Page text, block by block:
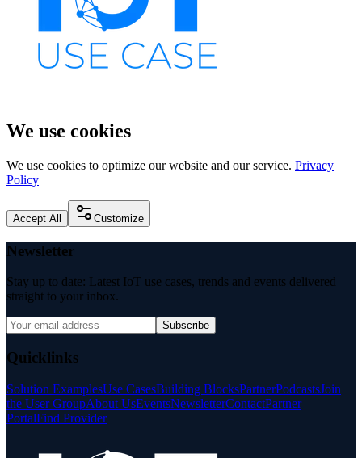
We use cookies
We use cookies to optimize our website and our service. Privacy
Policy
Accept All Customize
Newsletter
Stay up to date: Latest IoT use cases, trends and events delivered
straight to your inbox.
Subscribe
Quicklinks
Solution ExamplesUse CasesBuilding BlocksPartnerPodcastsJoin
the User GroupAbout UsEventsNewsletterContactPartner
PortalFind Provider